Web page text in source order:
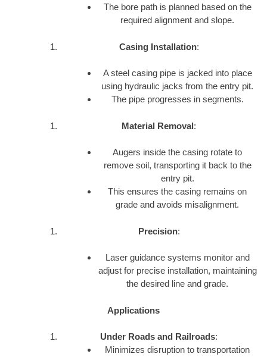
The bore path is planned based on the
required alignment and slope.
Casing Installation:
A steel casing pipe is jacked into place
using hydraulic jacks from the entry pit.
The pipe progresses in segments.
Material Removal:
Augers inside the casing rotate to
remove soil, transporting it back to the
entry pit.
This ensures the casing remains on
grade and avoids misalignment.
Precision:
Laser guidance systems monitor and
adjust for precise installation, maintaining
the desired line and grade.
Applications
Under Roads and Railroads:
Minimizes disruption to transportation